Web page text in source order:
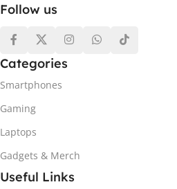
Follow us
Categories
Smartphones
Gaming
Laptops
Gadgets & Merch
Useful Links